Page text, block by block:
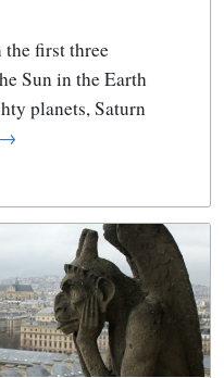
first three
Sun in the Earth
planets, Saturn
→